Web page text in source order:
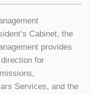
Cabinet, the
provides
for
Services, and the